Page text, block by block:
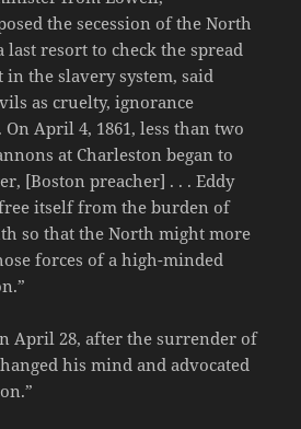
the secession of the North
resort to check the spread
the slavery system, said
as cruelty, ignorance
April 4, 1861, less than two
at Charleston began to
[Boston preacher] . . . Eddy
itself from the burden of
so that the North might more
forces of a high-minded
April 28, after the surrender of
his mind and advocated